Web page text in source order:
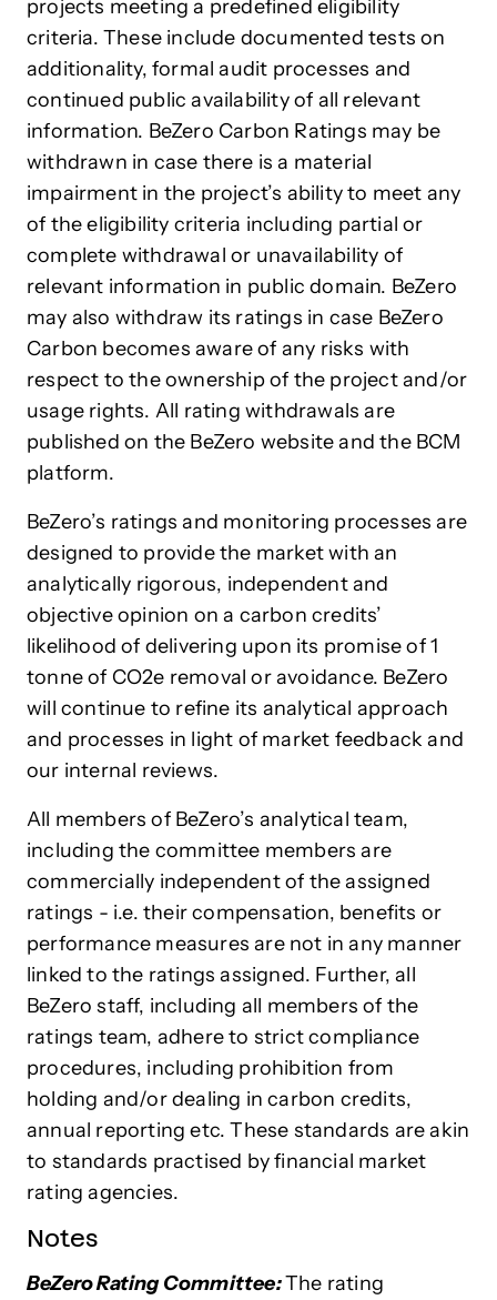
projects meeting a predefined eligibility
criteria. These include documented tests on
additionality, formal audit processes and
continued public availability of all relevant
information. BeZero Carbon Ratings may be
withdrawn in case there is a material
impairment in the project’s ability to meet any
of the eligibility criteria including partial or
complete withdrawal or unavailability of
relevant information in public domain. BeZero
may also withdraw its ratings in case BeZero
Carbon becomes aware of any risks with
respect to the ownership of the project and/or
usage rights. All rating withdrawals are
published on the BeZero website and the BCM
platform.
BeZero’s ratings and monitoring processes are
designed to provide the market with an
analytically rigorous, independent and
objective opinion on a carbon credits’
likelihood of delivering upon its promise of 1
tonne of CO2e removal or avoidance. BeZero
will continue to refine its analytical approach
and processes in light of market feedback and
our internal reviews.
All members of BeZero’s analytical team,
including the committee members are
commercially independent of the assigned
ratings - i.e. their compensation, benefits or
performance measures are not in any manner
linked to the ratings assigned. Further, all
BeZero staff, including all members of the
ratings team, adhere to strict compliance
procedures, including prohibition from
holding and/or dealing in carbon credits,
annual reporting etc. These standards are akin
to standards practised by financial market
rating agencies.
Notes
BeZero Rating Committee:The rating